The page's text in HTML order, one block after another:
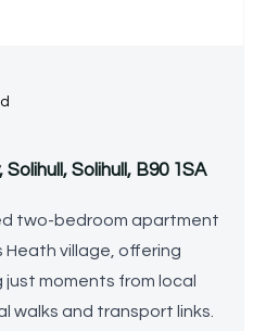
Solihull, B90 1SA
two-bedroom apartment
Heath village, offering
moments from local
walks and transport links.